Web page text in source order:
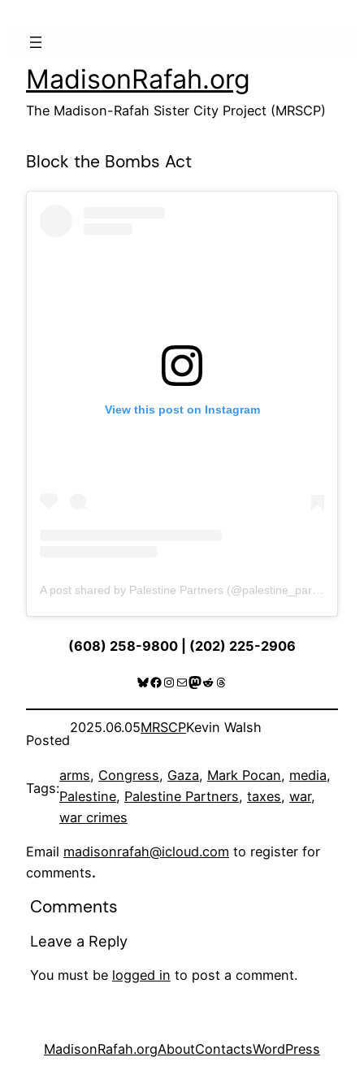
MadisonRafah.org
The Madison-Rafah Sister City Project (MRSCP)
Block the Bombs Act
View this post on Instagram
(608) 258-9800 | (202) 225-2906
Bluesky
Facebook
Instagram
MailMastodon
RedditThreads
Posted
2025.06.05MRSCPKevin Walsh
Tags:
arms, Congress, Gaza, Mark Pocan, media
Palestine, Palestine Partners, taxes, war
war crimes
Email madisonrafah@icloud.com to register for
comments.
Comments
Leave a Reply
You must be logged in to post a comment.
MadisonRafah.orgAboutContactsWordPress